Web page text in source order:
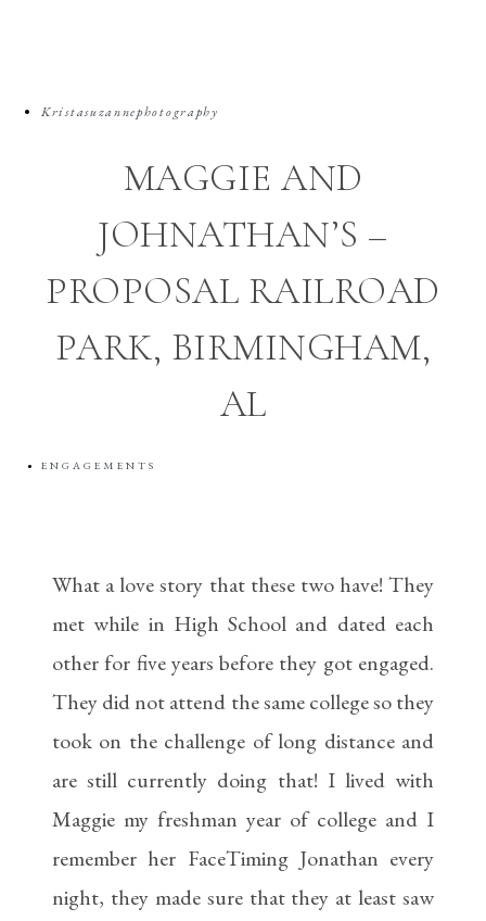
Kristasuzannephotography
MAGGIE AND
JOHNATHAN’S –
PROPOSAL RAILROAD
PARK, BIRMINGHAM,
AL
ENGAGEMENTS
What a love story that these two have! They
met while in High School and dated each
other for five years before they got engaged.
They did not attend the same college so they
took on the challenge of long distance and
are still currently doing that! I lived with
Maggie my freshman year of college and I
remember her FaceTiming Jonathan every
night, they made sure that they at least saw